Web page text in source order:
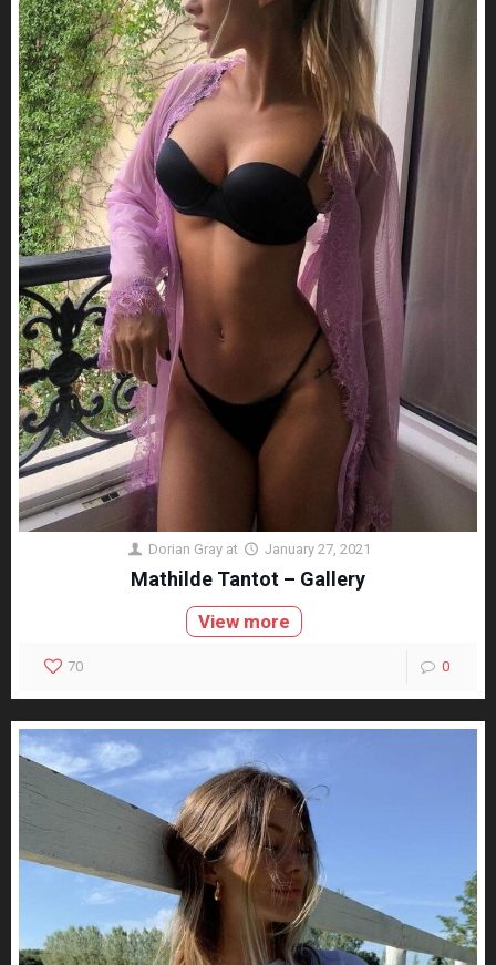
Dorian Gray at January 27, 2021
Mathilde Tantot – Gallery
View more
70 0